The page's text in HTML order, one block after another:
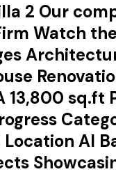
2 Our
Watch
13,800 sq.ft
Location Al